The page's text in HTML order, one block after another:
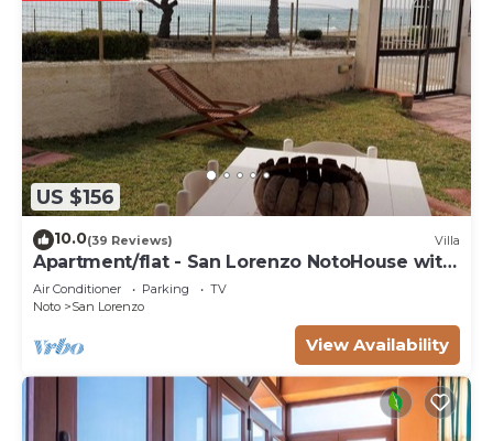
US $156
10.0(39 Reviews) Villa
Apartment/flat - San Lorenzo NotoHouse with
garden
Air Conditioner Parking
TV
Noto
San Lorenzo
View Availability